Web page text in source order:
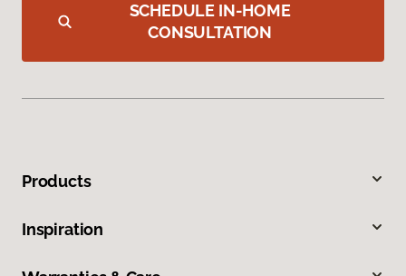
SCHEDULE IN-HOME
CONSULTATION
Products
Inspiration